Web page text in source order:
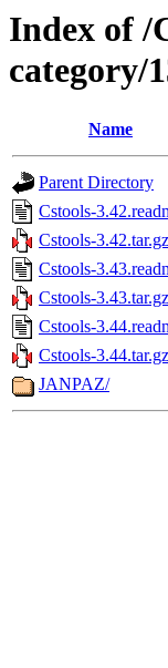
Index of /
category/
Name
Parent Directory
Cstools-
Cstools-3.42.tar.gz
Cstools-
Cstools-3.43.tar.gz
Cstools-
Cstools-3.44.tar.gz
JANPAZ/